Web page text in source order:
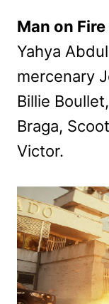
Man on Fire
Yahya
mercenary
Billie
Braga,
Victor.